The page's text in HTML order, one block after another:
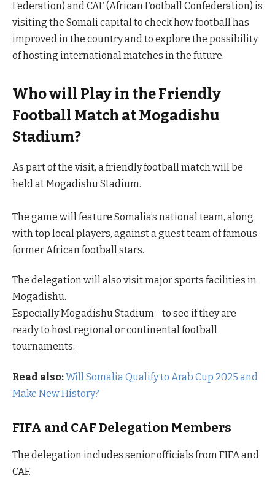
Federation) and CAF (African Football Confederation) is
visiting the Somali capital to check how football has
improved in the country and to explore the possibility
of hosting international matches in the future.
Who will Play in the Friendly
Football Match at Mogadishu
Stadium?
As part of the visit, a friendly football match will be
held at Mogadishu Stadium.
The game will feature Somalia’s national team, along
with top local players, against a guest team of famous
former African football stars.
The delegation will also visit major sports facilities in
Mogadishu.
Especially Mogadishu Stadium—to see if they are
ready to host regional or continental football
tournaments.
Read also:Will Somalia Qualify to Arab Cup 2025 and
Make New History?
FIFA and CAF Delegation Members
The delegation includes senior officials from FIFA and
CAF.